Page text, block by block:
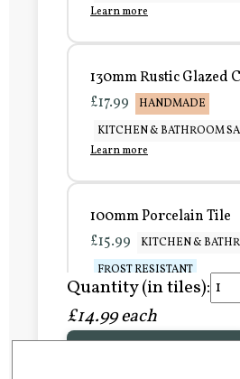
Learn more
130mm Rustic Glazed
£17.99
HANDMADE
KITCHEN & BATHROOM
Learn more
100mm Porcelain Tile
£15.99
KITCHEN &
FROST RESISTANT
Learn more
Quantity (in tiles):
£14.99 each